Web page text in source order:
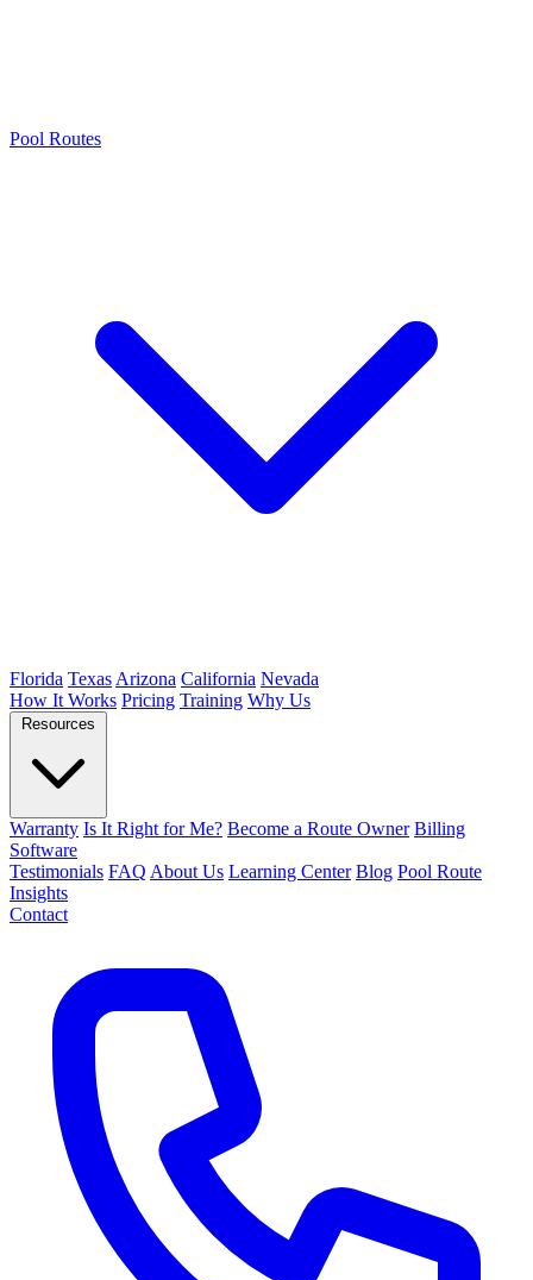
Pool Routes
Florida Texas Arizona California Nevada
How It Works Pricing Training Why Us
Resources
Warranty Is It Right for Me? Become a Route Owner Billing
Software
Testimonials FAQ About Us Learning Center Blog Pool Route
Insights
Contact